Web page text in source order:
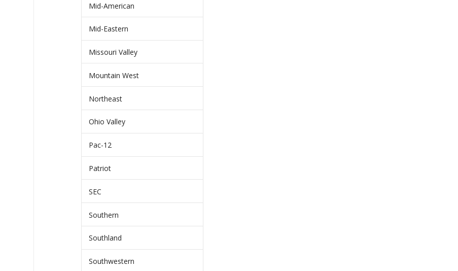
Mid-American
Mid-Eastern
Missouri Valley
Mountain West
Northeast
Ohio Valley
Pac-12
Patriot
SEC
Southern
Southland
Southwestern